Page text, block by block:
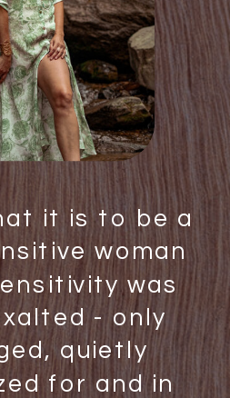
it is to be a
woman
was
- only
quietly
for and in